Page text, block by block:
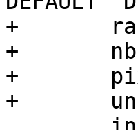
+	rast raster,
+	nband integer DEFAULT 1,
+	pixeltype text DEFAULT '32BF',
+	units text DEFAULT 'DEGREES',